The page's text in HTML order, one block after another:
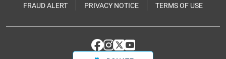
FRAUD ALERT PRIVACY NOTICE TERMS OF USE